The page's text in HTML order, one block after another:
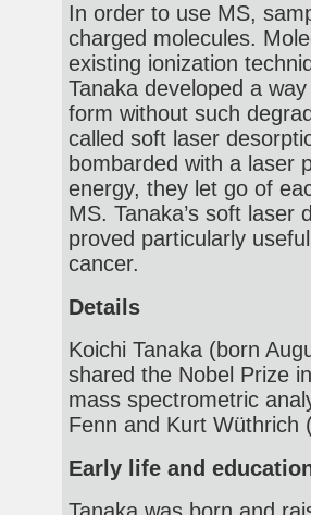
In order to use MS,
charged molecules.
existing ionization
Tanaka developed a
form without such
called soft laser
bombarded with a laser
energy, they let go of
MS. Tanaka’s soft laser
proved particularly
cancer.
Details
Koichi Tanaka (born
shared the Nobel Prize
mass spectrometric
Fenn and Kurt Wüthrich
Early life and